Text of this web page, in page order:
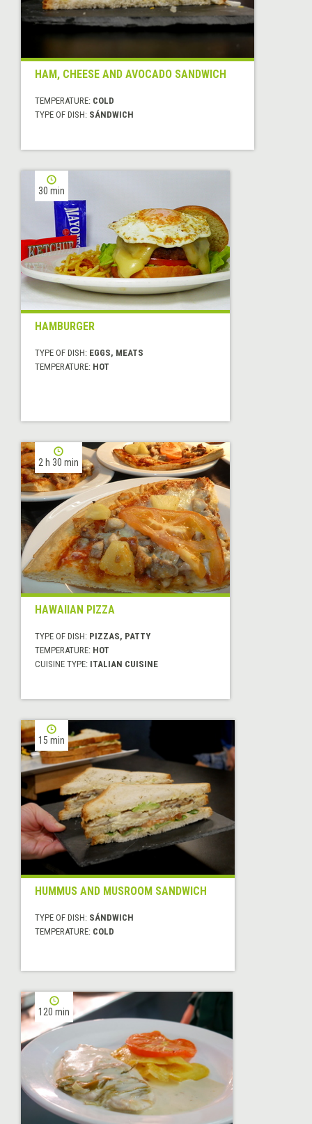
HAM, CHEESE AND AVOCADO SANDWICH
TEMPERATURE: COLD
TYPE OF DISH: SÁNDWICH
30 min
HAMBURGER
TYPE OF DISH: EGGS, MEATS
TEMPERATURE: HOT
2 h 30 min
HAWAIIAN PIZZA
TYPE OF DISH: PIZZAS, PATTY
TEMPERATURE: HOT
CUISINE TYPE: ITALIAN CUISINE
15 min
HUMMUS AND MUSROOM SANDWICH
TYPE OF DISH: SÁNDWICH
TEMPERATURE: COLD
120 min